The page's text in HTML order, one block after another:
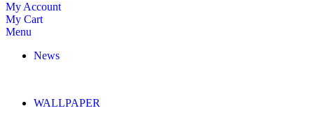
My Account
My Cart
Menu
News
WALLPAPER